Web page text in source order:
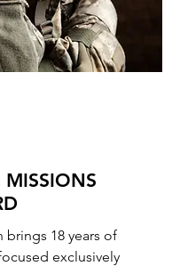
MISSIONS
brings 18 years of
exclusively